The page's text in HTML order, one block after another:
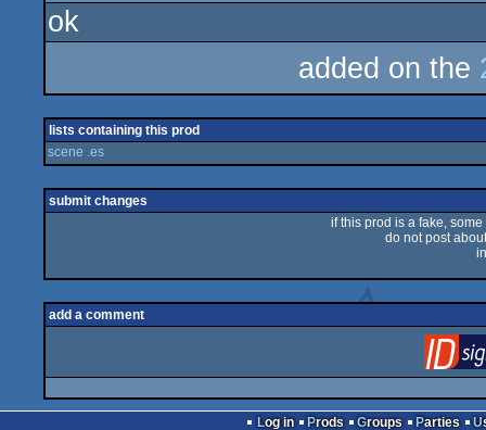
rulez
ok
added on the
lists containing this prod
scene .es
submit changes
if this prod is a fake,
do not post
add a comment
Log in Prods Groups Parties